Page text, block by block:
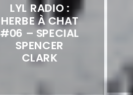
LYL RADIO :
HERBE À CHAT
#06 – SPECIAL
SPENCER
CLARK